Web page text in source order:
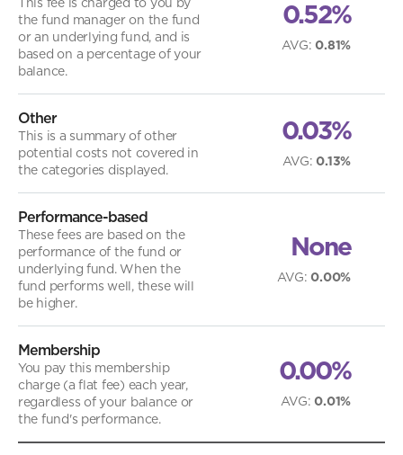
the fund manager on the fund
or an underlying fund, and is
based on a percentage of your
balance.
0.52%
AVG:0.81%
Other
This is a summary of other
potential costs not covered in
the categories displayed.
0.03%
AVG:0.13%
Performance-based
These fees are based on the
performance of the fund or
underlying fund. When the
fund performs well, these will
be higher.
None
AVG:0.00%
Membership
You pay this membership
charge (a flat fee) each year,
regardless of your balance or
the fund's performance.
0.00%
AVG:0.01%